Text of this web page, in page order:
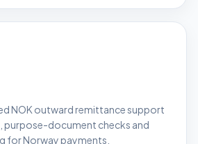
NOK outward remittance support
purpose-document checks and
for Norway payments.